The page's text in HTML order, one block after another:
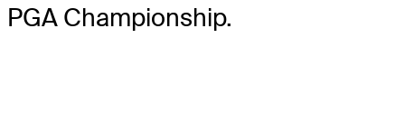
PGA Championship.